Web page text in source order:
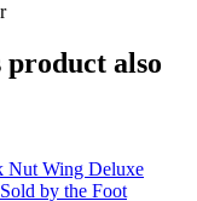
product also
Nut Wing Deluxe